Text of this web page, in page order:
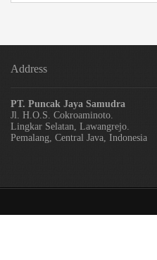
Address
PT. Puncak Jaya Samudra
Jl. H.O.S. Cokroaminoto.
Lingkar Selatan, Lawangrejo.
Pemalang, Central Java, Indonesia